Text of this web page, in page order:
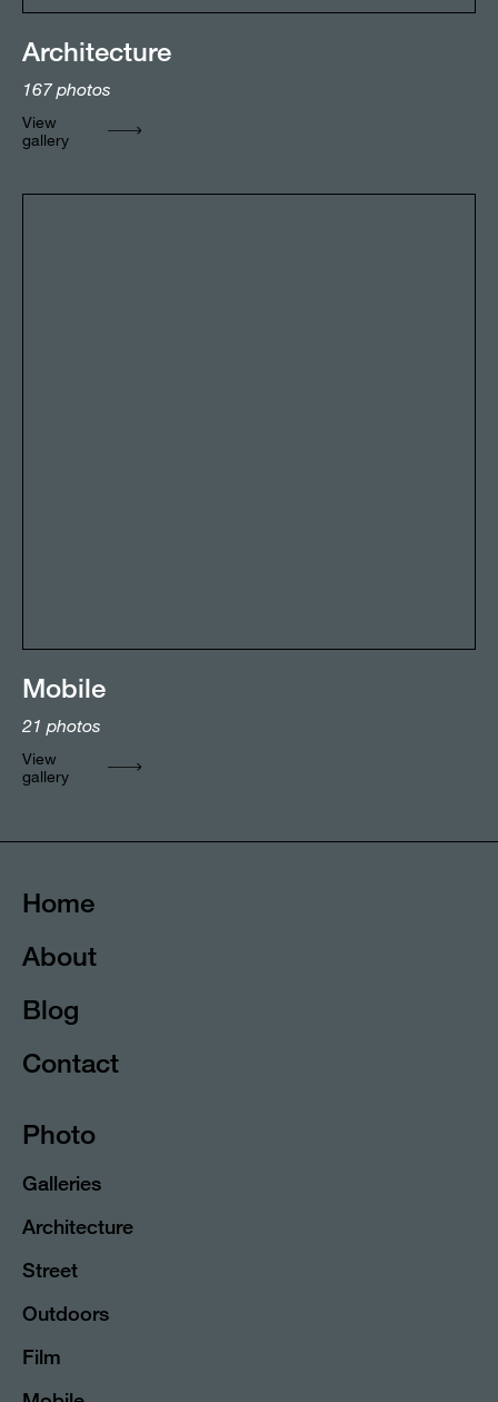
Architecture
167 photos
View
gallery
Mobile
21 photos
View
gallery
Home
About
Blog
Contact
Photo
Galleries
Architecture
Street
Outdoors
Film